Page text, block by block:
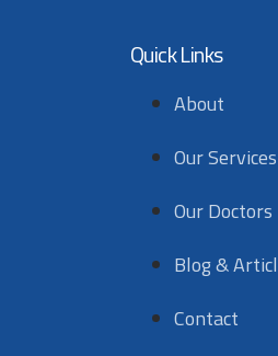
Quick Links
About
Our Services
Our Doctors
Blog &
Contact